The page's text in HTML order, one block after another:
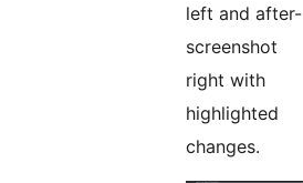
left and after-
screenshot
right with
highlighted
changes.